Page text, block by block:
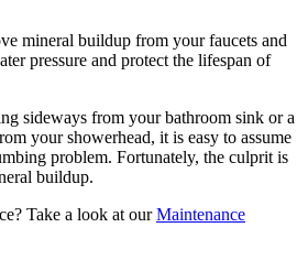
mineral buildup from your faucets and
pressure and protect the lifespan of
sideways from your bathroom sink or a
your showerhead, it is easy to assume
problem. Fortunately, the culprit is
buildup.
Take a look at our Maintenance